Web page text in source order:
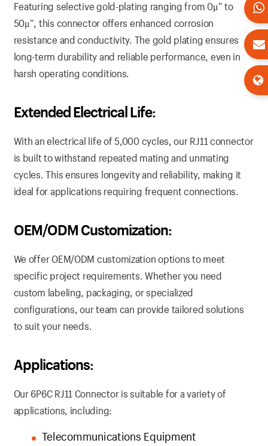
Featuring selective gold-plating ranging from 0μ” to
50μ”, this connector offers enhanced corrosion
resistance and conductivity. The gold plating ensures
long-term durability and reliable performance, even in
harsh operating conditions.
Extended Electrical Life:
With an electrical life of 5,000 cycles, our RJ11 connector
is built to withstand repeated mating and unmating
cycles. This ensures longevity and reliability, making it
ideal for applications requiring frequent connections.
OEM/ODM Customization:
We offer OEM/ODM customization options to meet
specific project requirements. Whether you need
custom labeling, packaging, or specialized
configurations, our team can provide tailored solutions
to suit your needs.
Applications:
Our 6P6C RJ11 Connector is suitable for a variety of
applications, including:
Telecommunications Equipment